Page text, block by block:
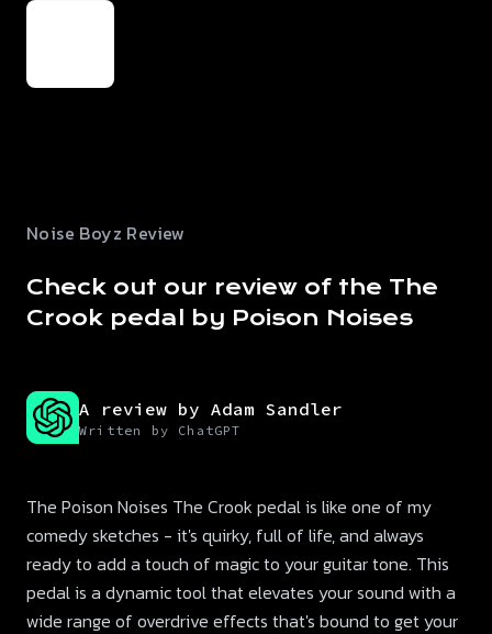
Noise Boyz Review
Check out our review of the The
Crook pedal by Poison Noises
A review by Adam Sandler
Written by ChatGPT
The Poison Noises The Crook pedal is like one of my
comedy sketches - it's quirky, full of life, and always
ready to add a touch of magic to your guitar tone. This
pedal is a dynamic tool that elevates your sound with a
wide range of overdrive effects that's bound to get your